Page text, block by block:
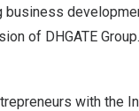
of DHGATE Group.
with the